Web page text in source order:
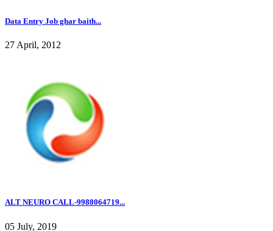
Data Entry Job ghar baith...
27 April, 2012
ALT NEURO CALL-9988064719...
05 July, 2019